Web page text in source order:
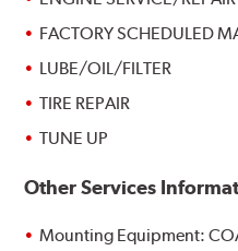
FACTORY SCHEDULED
LUBE/OIL/FILTER
TIRE REPAIR
TUNE UP
Other Services
Mounting Equipment: